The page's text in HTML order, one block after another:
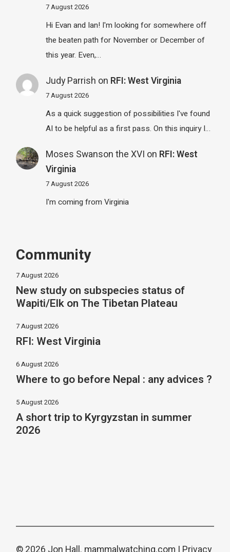
7 August 2026
Hi Evan and Ian! I'm looking for somewhere off
the beaten path for November or December of
this year. Even,…
Judy Parrish on RFI: West Virginia
7 August 2026
As a quick suggestion of possibilities I've found
AI to be helpful as a first pass. On this inquiry I…
Moses Swanson the XVI on RFI: West
Virginia
7 August 2026
I'm coming from Virginia
Community
7 August 2026
New study on subspecies status of
Wapiti/Elk on The Tibetan Plateau
7 August 2026
RFI: West Virginia
6 August 2026
Where to go before Nepal : any advices ?
5 August 2026
A short trip to Kyrgyzstan in summer
2026